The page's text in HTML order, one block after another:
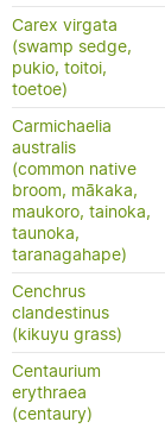
Carex virgata
(swamp sedge,
pukio, toitoi,
toetoe)
Carmichaelia
australis
(common native
broom, mākaka,
maukoro, tainoka,
taunoka,
taranagahape)
Cenchrus
clandestinus
(kikuyu grass)
Centaurium
erythraea
(centaury)